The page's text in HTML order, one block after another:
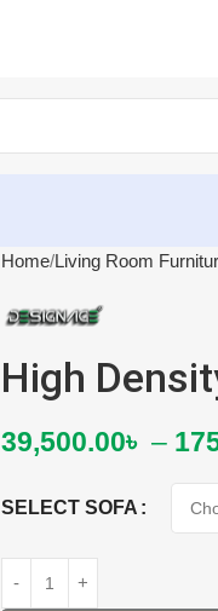
Home Living Room
High
39,500.00৳ –
SELECT SOFA